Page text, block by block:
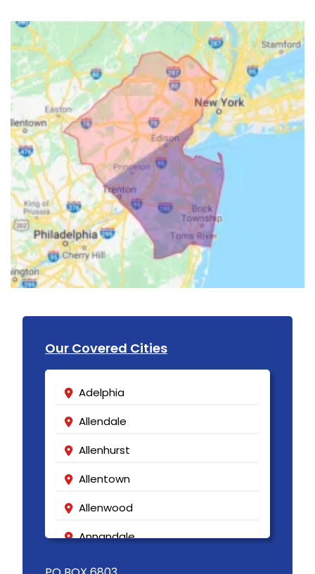
Our Covered Cities
Adelphia
Allendale
Allenhurst
Allentown
Allenwood
Annandale
Asbury